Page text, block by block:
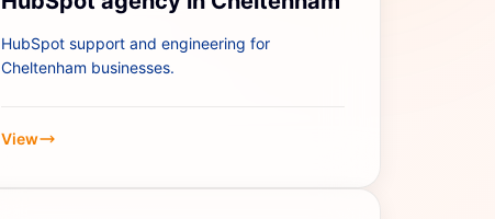
HubSpot support and engineering for
Cheltenham businesses.
View